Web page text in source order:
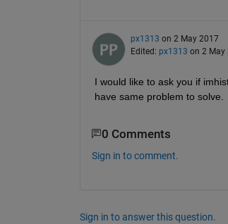
px1313 on 2 May 2017
Edited: px1313 on 2 May
I would like to ask you if
have same problem to solve.
0 Comments
Sign in to comment.
Sign in to answer this question.